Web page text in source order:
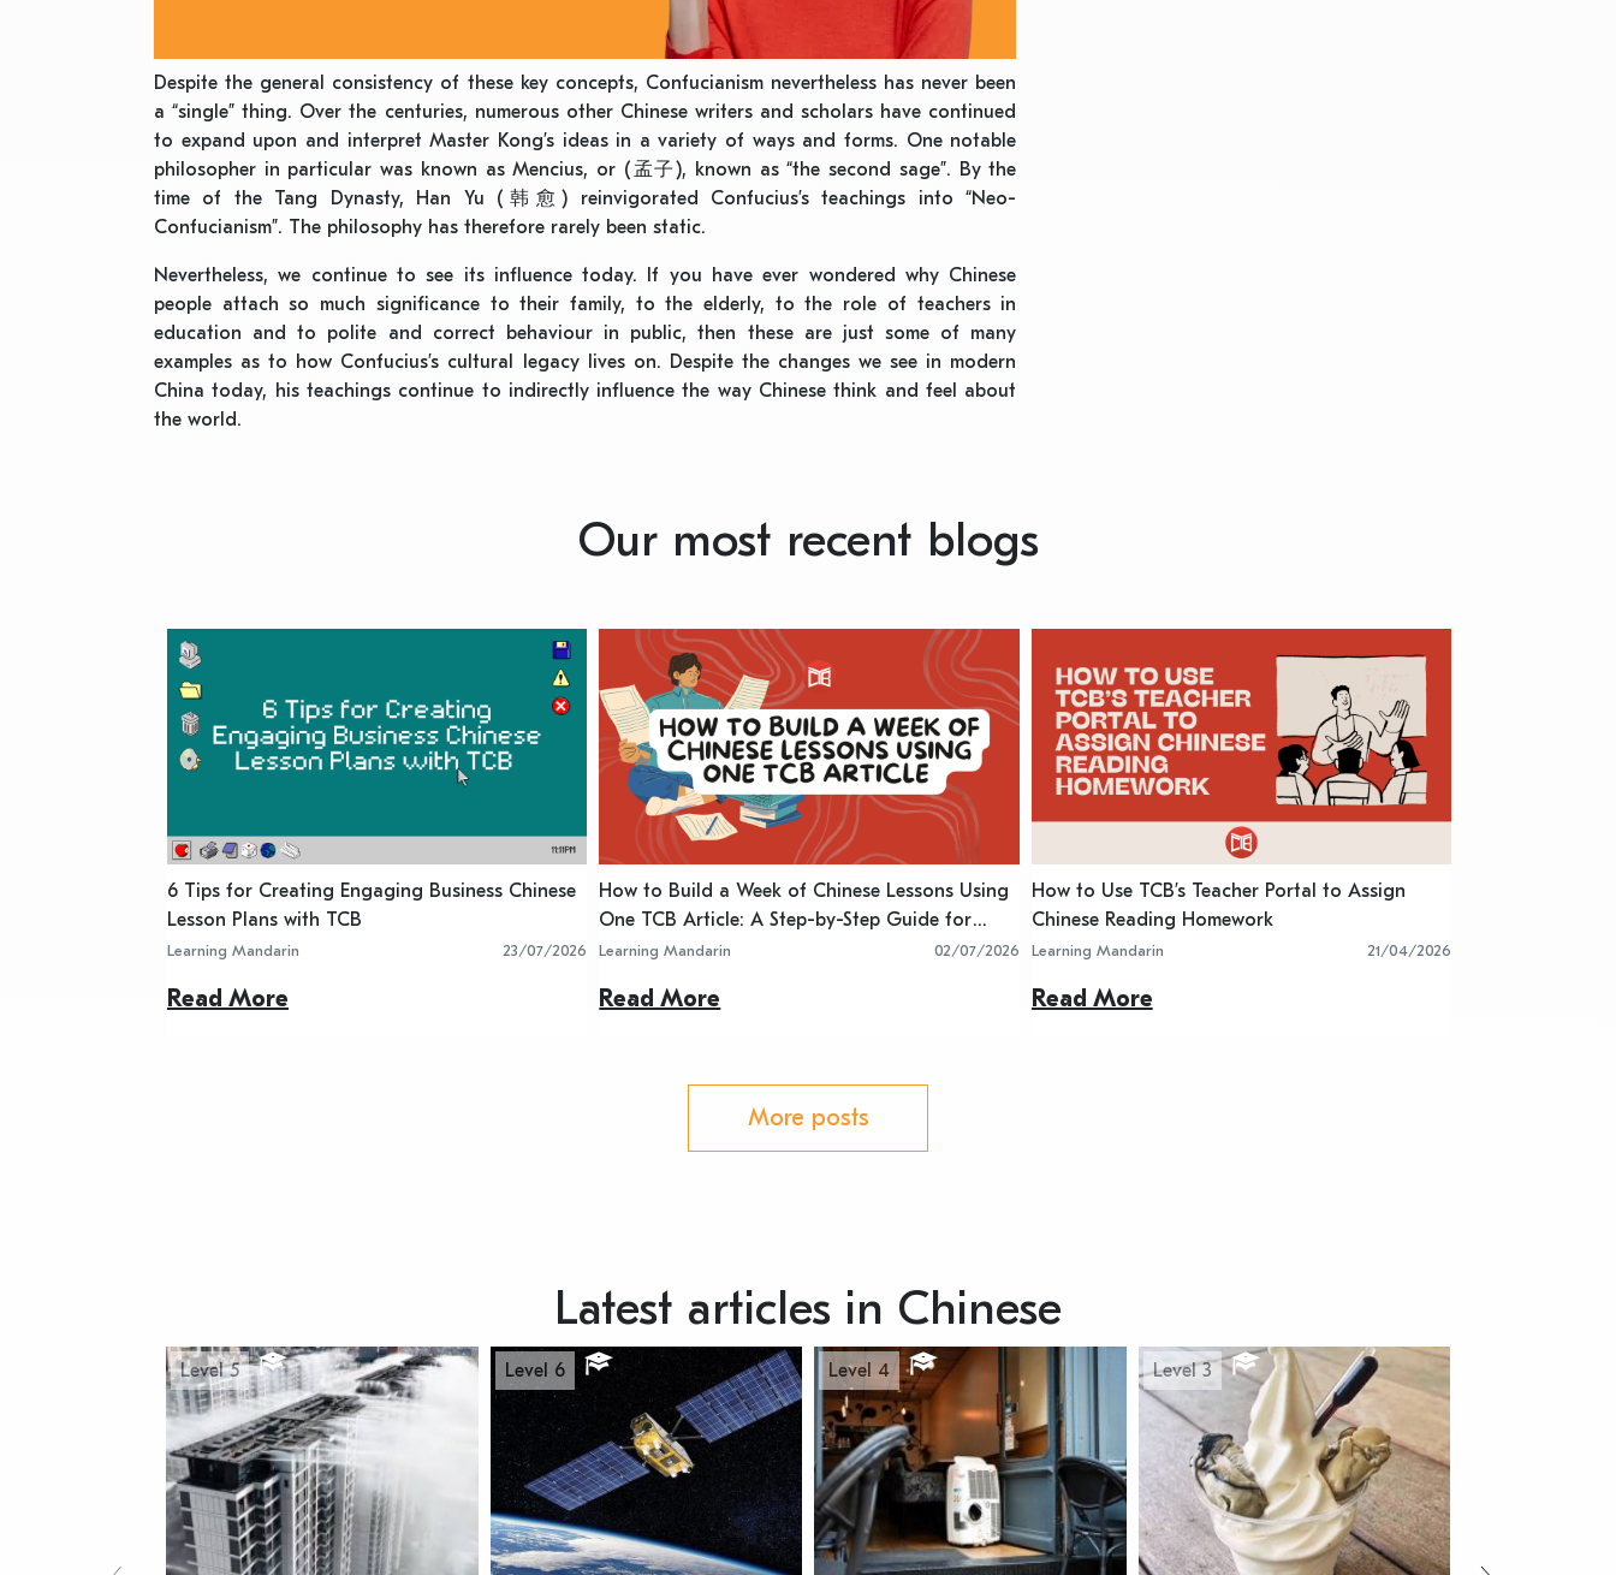
Despite the general consistency of these key concepts, Confucianism nevertheless has never been
a “single” thing. Over the centuries, numerous other Chinese writers and scholars have continued
to expand upon and interpret Master Kong’s ideas in a variety of ways and forms. One notable
philosopher in particular was known as Mencius, or (孟子), known as “the second sage”. By the
time of the Tang Dynasty, Han Yu (韩愈) reinvigorated Confucius’s teachings into “Neo-
Confucianism”. The philosophy has therefore rarely been static.
Nevertheless, we continue to see its influence today. If you have ever wondered why Chinese
people attach so much significance to their family, to the elderly, to the role of teachers in
education and to polite and correct behaviour in public, then these are just some of many
examples as to how Confucius’s cultural legacy lives on. Despite the changes we see in modern
China today, his teachings continue to indirectly influence the way Chinese think and feel about
the world.
Our most recent blogs
6 Tips for Creating Engaging Business Chinese
Lesson Plans with TCB
Learning Mandarin 23/07/2026
Read More
How to Build a Week of Chinese Lessons Using
One TCB Article: A Step-by-Step Guide for
Teachers
Learning Mandarin 02/07/2026
Read More
How to Use TCB’s Teacher Portal to Assign
Chinese Reading Homework
Learning Mandarin 21/04/2026
Read More
More posts
Latest articles in Chinese
Level 5 Level 6 Level 4 Level 3